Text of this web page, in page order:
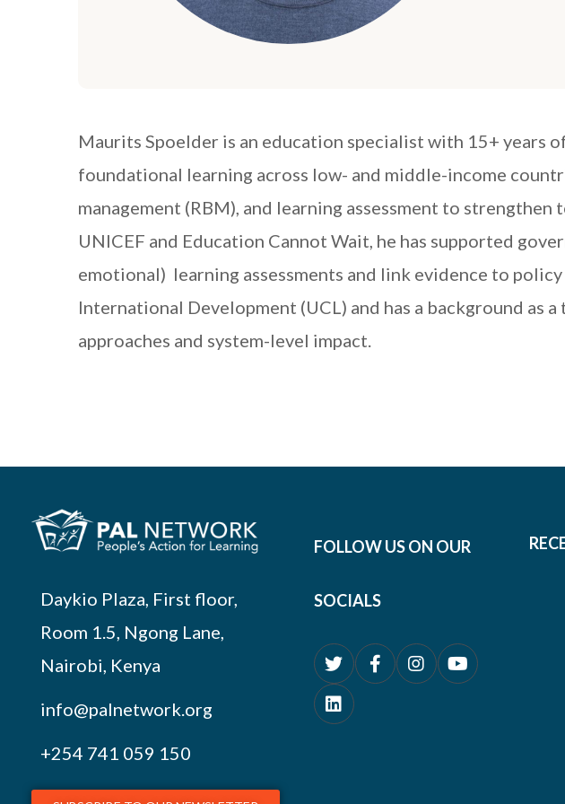
Maurits Spoelder is an education specialist with 15+ years
foundational learning across low- and middle-income
management (RBM), and learning assessment to
UNICEF and Education Cannot Wait, he has supported
emotional) learning assessments and link evidence to
International Development (UCL) and has a background as
approaches and system-level impact.
Daykio Plaza, First floor,
Room 1.5, Ngong Lane,
Nairobi, Kenya
info@palnetwork.org
+254 741 059 150
FOLLOW US ON OUR
SOCIALS